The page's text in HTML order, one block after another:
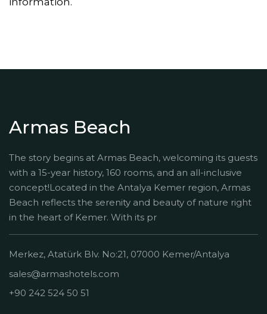
Armas Beach
The story begins at Armas Beach, welcoming its guests
with a 15-year history, 160 rooms, and an all-inclusive
concept!Located in the Antalya Kemer region, Armas
Beach reflects the serenity and beauty of nature right
in the heart of Kemer. With its pr
Merkez, Atatürk Blv. No:21, 07000 Kemer/Antalya
sales@armashotels.com
+90 242 524 50 51